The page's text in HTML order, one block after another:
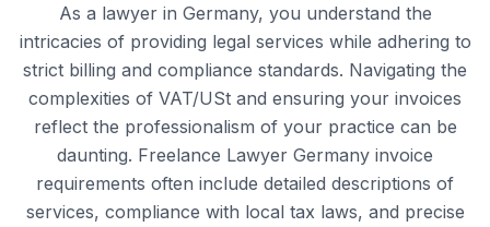
As a lawyer in Germany, you understand the
intricacies of providing legal services while adhering to
strict billing and compliance standards. Navigating the
complexities of VAT/USt and ensuring your invoices
reflect the professionalism of your practice can be
daunting. Freelance Lawyer Germany invoice
requirements often include detailed descriptions of
services, compliance with local tax laws, and precise